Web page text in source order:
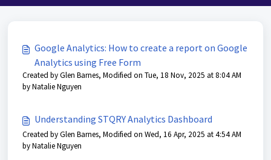
Google Analytics: How to create a report on Google
Analytics using Free Form
Created by Glen Barnes, Modified on Tue, 18 Nov, 2025 at 8:04 AM
by Natalie Nguyen
Understanding STQRY Analytics Dashboard
Created by Glen Barnes, Modified on Wed, 16 Apr, 2025 at 4:54 AM
by Natalie Nguyen